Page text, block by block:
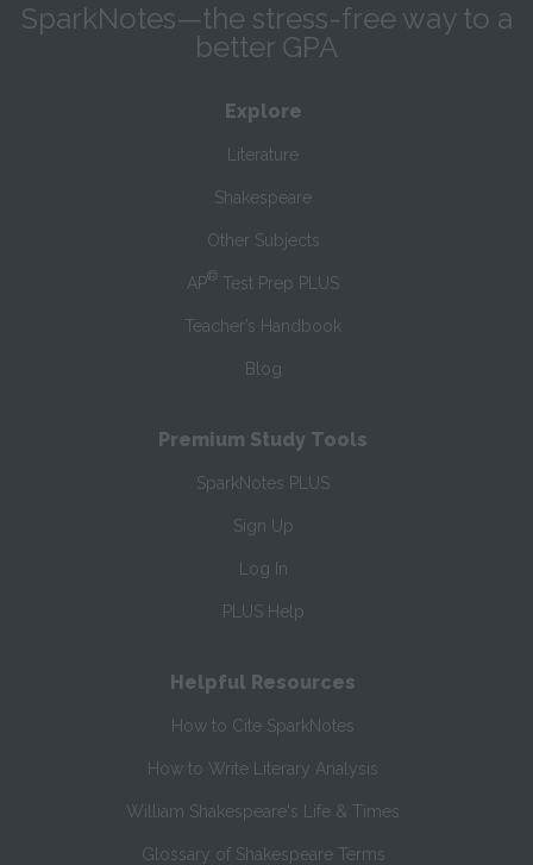
SparkNotes—the stress-free way to a
better GPA
Explore
Literature
Shakespeare
Other Subjects
AP® Test Prep PLUS
Teacher’s Handbook
Blog
Premium Study Tools
SparkNotes PLUS
Sign Up
Log In
PLUS Help
Helpful Resources
How to Cite SparkNotes
How to Write Literary Analysis
William Shakespeare's Life & Times
Glossary of Shakespeare Terms